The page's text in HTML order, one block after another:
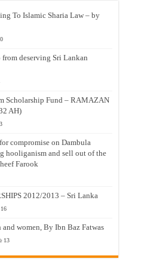
To Islamic Sharia Law – by
deserving Sri Lankan
Scholarship Fund – RAMAZAN
AH)
compromise on Dambula
hooliganism and sell out of the
Farook
2012/2013 – Sri Lanka
16
women, By Ibn Baz Fatwas
13